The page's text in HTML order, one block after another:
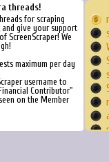
threads!
for scraping
give your support
ScreenScraper! We
maximum per day
username to
Contributor"
on the Member